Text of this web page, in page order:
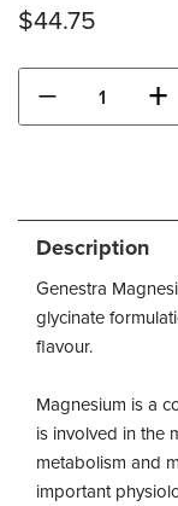
$44.75
− +
Description
Genestra
glycinate
flavour.
Magnesium is a
is involved in the
metabolism and
important